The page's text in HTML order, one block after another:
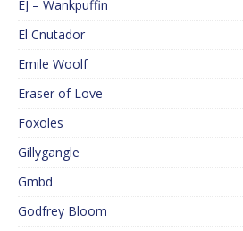
EJ – Wankpuffin
El Cnutador
Emile Woolf
Eraser of Love
Foxoles
Gillygangle
Gmbd
Godfrey Bloom